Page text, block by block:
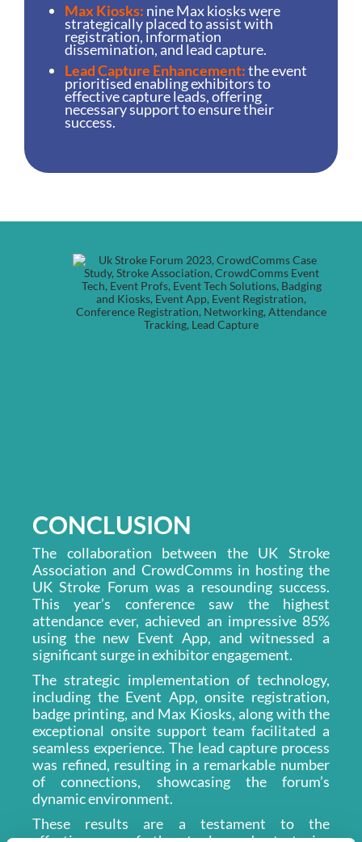
Max Kiosks: nine Max kiosks were
strategically placed to assist with
registration, information
dissemination, and lead capture.
Lead Capture Enhancement:the event
prioritised enabling exhibitors to
effective capture leads, offering
necessary support to ensure their
success.
CONCLUSION
The collaboration between the UK Stroke
Association and CrowdComms in hosting the
UK Stroke Forum was a resounding success.
This year’s conference saw the highest
attendance ever, achieved an impressive 85%
using the new Event App, and witnessed a
significant surge in exhibitor engagement.
The strategic implementation of technology,
including the Event App, onsite registration,
badge printing, and Max Kiosks, along with the
exceptional onsite support team facilitated a
seamless experience. The lead capture process
was refined, resulting in a remarkable number
of connections, showcasing the forum’s
dynamic environment.
These results are a testament to the